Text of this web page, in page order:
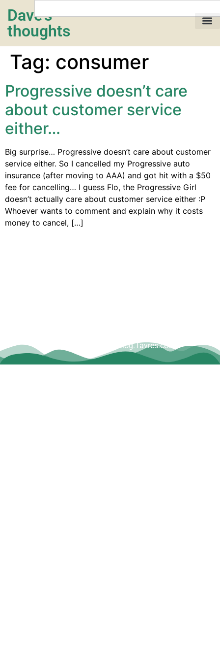
Dave's
thoughts
Tag: consumer
Progressive doesn’t care
about customer service
either…
Big surprise… Progressive doesn’t care about customer
service either. So I cancelled my Progressive auto
insurance (after moving to AAA) and got hit with a $50
fee for cancelling… I guess Flo, the Progressive Girl
doesn’t actually care about customer service either :P
Whoever wants to comment and explain why it costs
money to cancel, […]
www.Blog.Tavres.com